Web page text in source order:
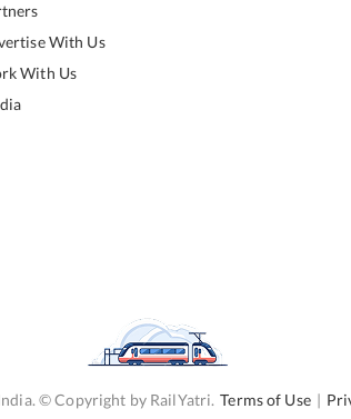
With Us
With Us
© Copyright by RailYatri. Terms of Use |